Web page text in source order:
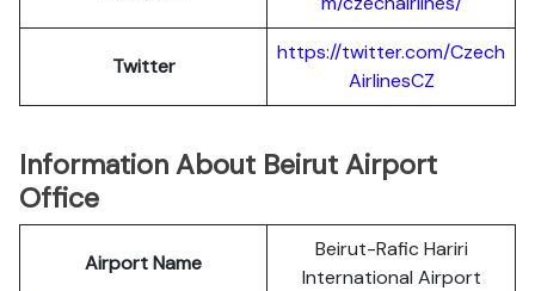
Twitter
https://twitter.com/Czech
AirlinesCZ
Information About Beirut Airport
Office
Airport Name
Beirut-Rafic Hariri
International Airport